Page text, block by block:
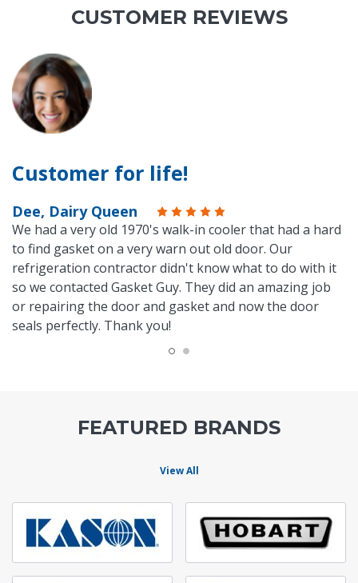
CUSTOMER REVIEWS
Customer for life!
Dee, Dairy Queen
We had a very old 1970's walk-in cooler that had a hard
to find gasket on a very warn out old door. Our
refrigeration contractor didn't know what to do with it
so we contacted Gasket Guy. They did an amazing job
or repairing the door and gasket and now the door
seals perfectly. Thank you!
FEATURED BRANDS
View All